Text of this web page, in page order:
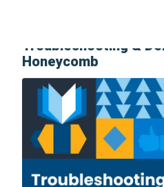
Troubleshooting &
Honeycomb